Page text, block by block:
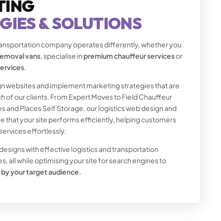
& SOLUTIONS
company operates differently, whether you
vans, specialise in premium chauffeur servicesor
.
websites and implement marketing strategies that are
of our clients. From Expert Moves to Field Chauffeur
and Places Self Storage, our logistics web design and
that your site performs efficiently, helping customers
effortlessly.
with effective logistics and transportation
all while optimising your site for search engines to
by your target audience.